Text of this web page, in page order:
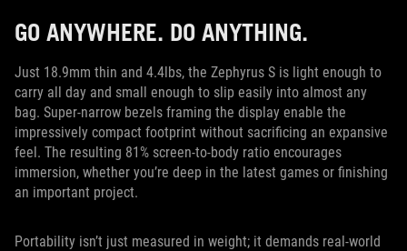
GO ANYWHERE. DO ANYTHING.
Just 18.9mm thin and 4.4lbs, the Zephyrus S is light enough to
carry all day and small enough to slip easily into almost any
bag. Super-narrow bezels framing the display enable the
impressively compact footprint without sacrificing an expansive
feel. The resulting 81% screen-to-body ratio encourages
immersion, whether you’re deep in the latest games or finishing
an important project.
Portability isn’t just measured in weight; it demands real-world